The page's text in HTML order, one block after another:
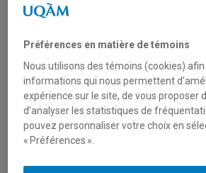
Paintings (13/19)
19 juin 2020 Durée: 25:00
Série:Preventive Conservation in
Preventive conservation in museums
Préférences en matière de témoins
Nous utilisons des témoins (cookies)
informations qui nous permettent
expérience sur le site, de vous proposer
d’analyser les statistiques de
pouvez personnaliser votre choix en
« Préférences ».